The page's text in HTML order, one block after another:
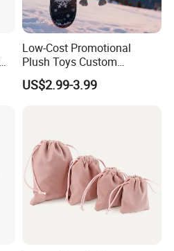
Low-Cost Promotional
Plush Toys Custom
Company Mascot Plush
Keychain with Logo Bag
US$2.99-3.99